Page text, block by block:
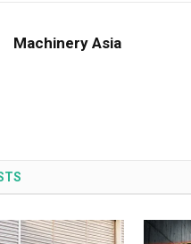
Machinery Asia